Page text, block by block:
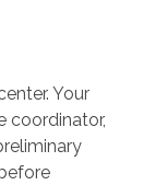
Your
coordinator,